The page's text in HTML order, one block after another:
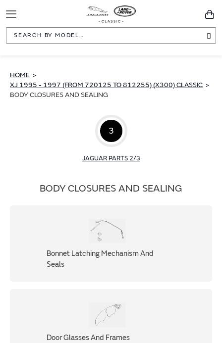
Toggle
Navigation
HOME
XJ 1995 - 1997 (FROM 720125 TO 812255) (X300) CLASSIC
BODY CLOSURES AND SEALING
3
JAGUAR PARTS 2/3
BODY CLOSURES AND SEALING
Bonnet Latching Mechanism And
Seals
Door Glasses And Frames